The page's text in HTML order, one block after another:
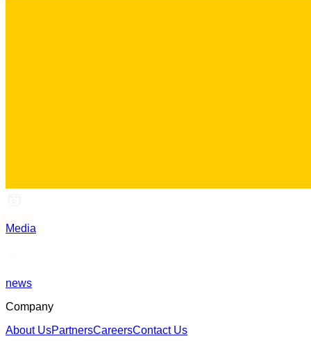
Media
news
Company
About UsPartnersCareersContact Us